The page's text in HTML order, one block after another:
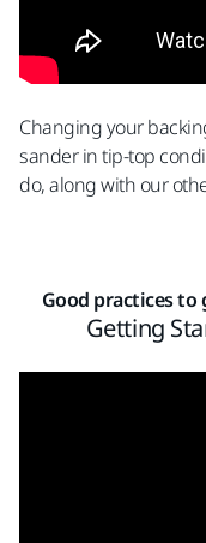
Changing your
sander in tip-top
do, along with our
Good practices
Getting